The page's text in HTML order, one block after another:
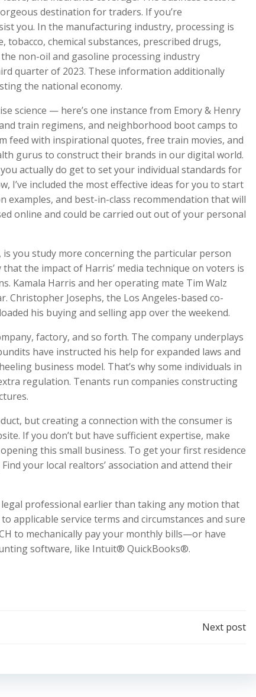
destination for traders. If you’re
you. In the manufacturing industry, processing is
chemical substances, prescribed drugs,
non-oil and gasoline processing industry
quarter of 2023. These information additionally
the national economy.
science — here’s one instance from Emory & Henry
train regimens, and neighborhood boot camps to
feed with inspirational quotes, free train movies, and
gurus to construct their brands in our digital world.
actually do get to set your individual standards for
I’ve included the most effective ideas for you to start
examples, and best-in-class recommendation that will
online and could be carried out out of your personal
is you study more concerning the particular person
the impact of Harris’ media technique on voters is
Kamala Harris and her operating mate Tim Walz
Christopher Josephs, the Los Angeles-based co-
his buying and selling app over the weekend.
factory, and so forth. The company underplays
have instructed his help for expanded laws and
business model. That’s why some individuals in
regulation. Tenants run companies constructing
but creating a connection with the consumer is
If you don’t but have sufficient expertise, make
this small business. To get your first residence
your local realtors’ association and attend their
professional earlier than taking any motion that
applicable service terms and circumstances and sure
to mechanically pay your monthly bills—or have
software, like Intuit® QuickBooks®.
Next post